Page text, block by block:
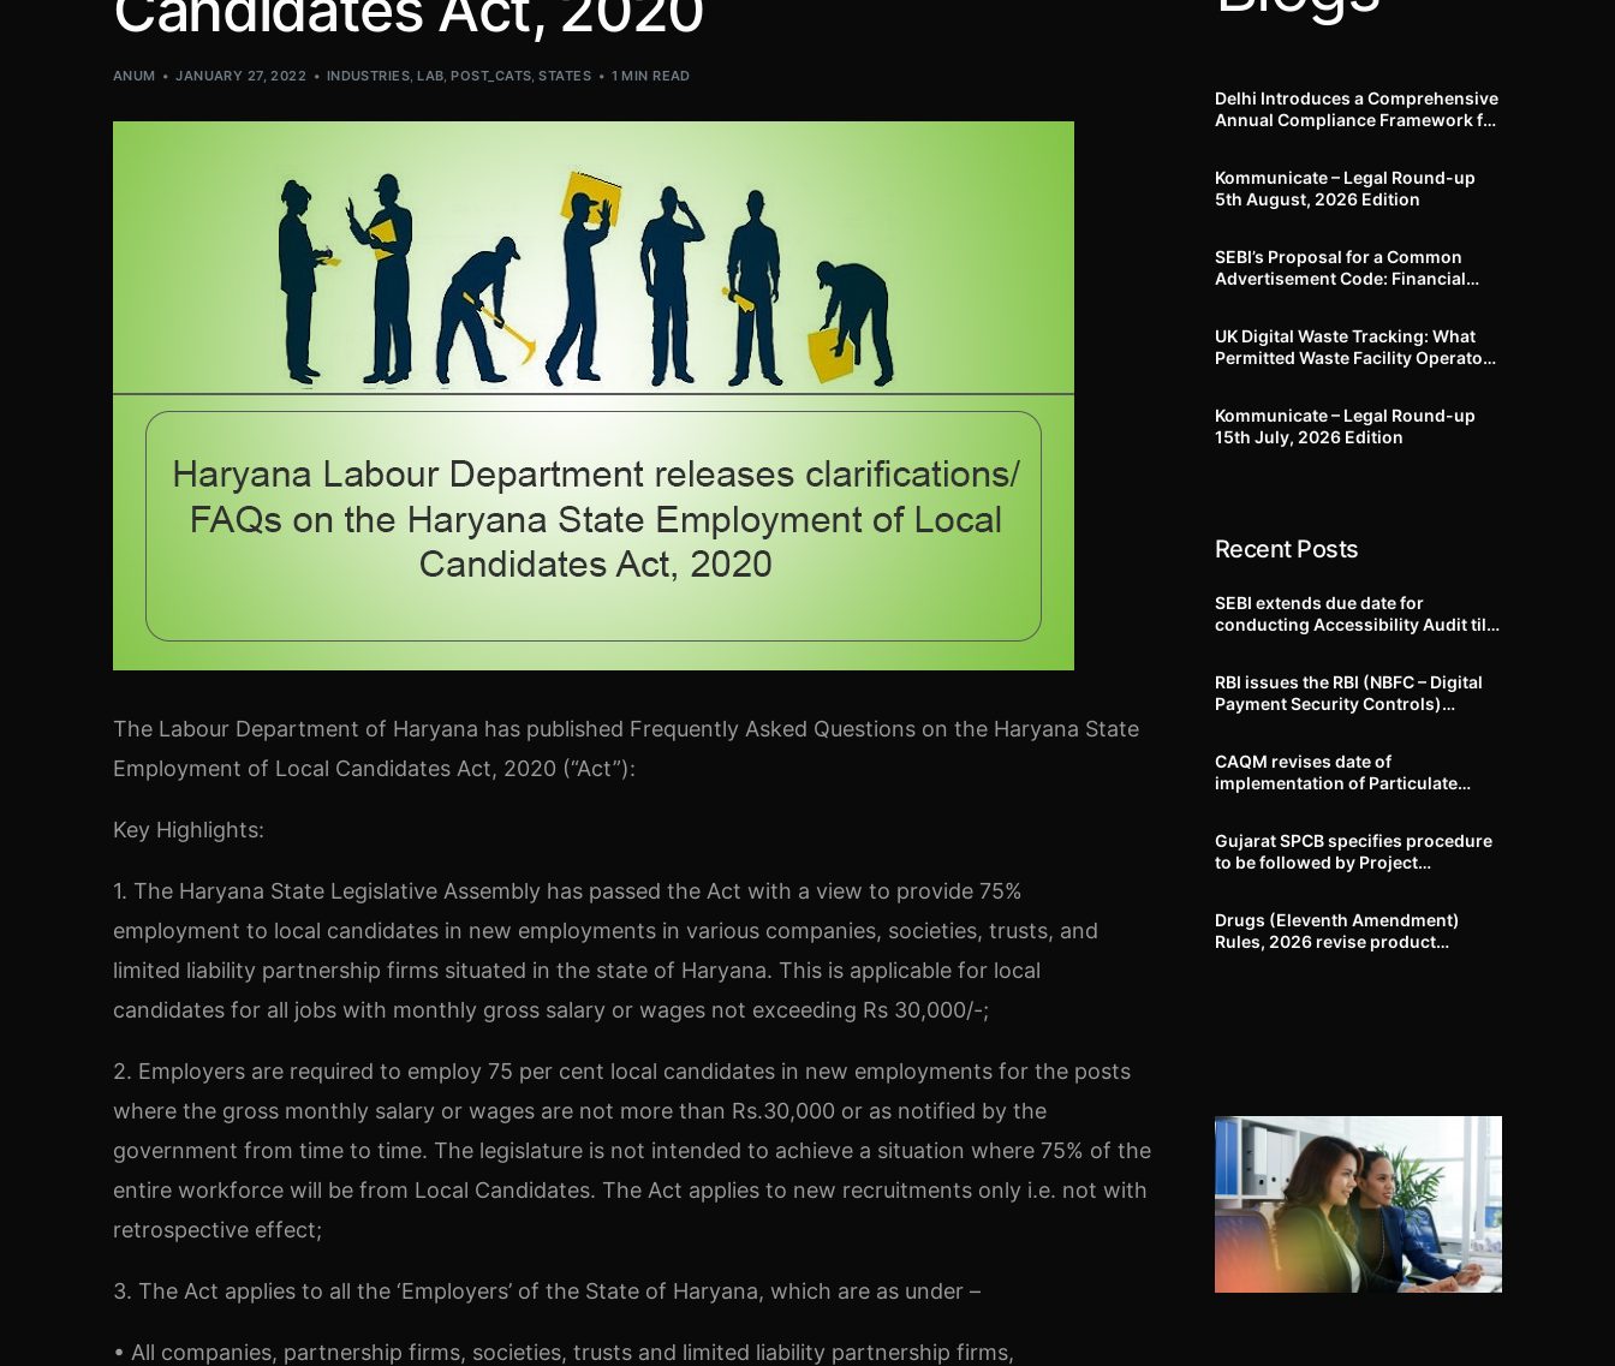
ANUM JANUARY 27, 2022 INDUSTRIES,LAB,POST_CATS,STATES 1 MIN READ
The Labour Department of Haryana has published Frequently Asked Questions on the Haryana State
Employment of Local Candidates Act, 2020 (“Act”):
Key Highlights:
1. The Haryana State Legislative Assembly has passed the Act with a view to provide 75%
employment to local candidates in new employments in various companies, societies, trusts, and
limited liability partnership firms situated in the state of Haryana. This is applicable for local
candidates for all jobs with monthly gross salary or wages not exceeding Rs 30,000/-;
2. Employers are required to employ 75 per cent local candidates in new employments for the posts
where the gross monthly salary or wages are not more than Rs.30,000 or as notified by the
government from time to time. The legislature is not intended to achieve a situation where 75% of the
entire workforce will be from Local Candidates. The Act applies to new recruitments only i.e. not with
retrospective effect;
3. The Act applies to all the ‘Employers’ of the State of Haryana, which are as under –
• All companies, partnership firms, societies, trusts and limited liability partnership firms,
Delhi Introduces a Comprehensive
Annual Compliance Framework for
Months to Prepare
Kommunicate – Legal Round-up
5th August, 2026 Edition​
SEBI’s Proposal for a Common
Advertisement Code: Financial
UK Digital Waste Tracking: What
Permitted Waste Facility Operators
Kommunicate – Legal Round-up
15th July, 2026 Edition​
Recent Posts
SEBI extends due date for
conducting Accessibility Audit till
RBI issues the RBI (NBFC – Digital
Payment Security Controls)
CAQM revises date of
implementation of Particulate
Delhi-NCR
Gujarat SPCB specifies procedure
to be followed by Project
Drugs (Eleventh Amendment)
Rules, 2026 revise product